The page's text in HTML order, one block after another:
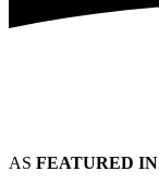
AS FEATURED IN